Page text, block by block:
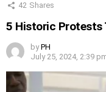
42 Shares
5 Historic Protests
by PH
July 25, 2024, 2:39